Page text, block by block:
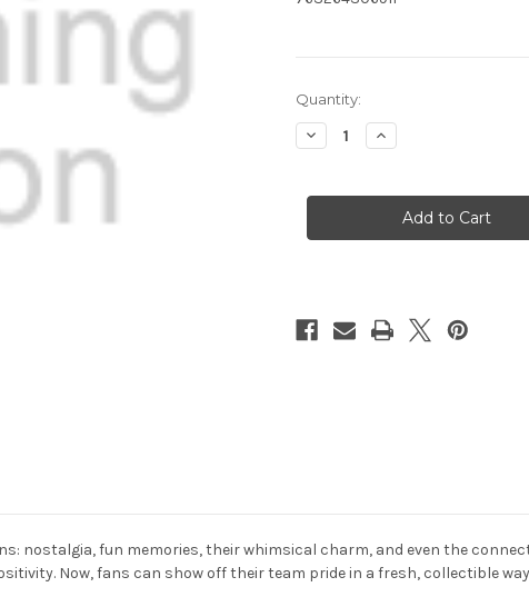
Current
Stock:
Quantity:
Decrease
Quantity
Wolverines
2
Increase
Quantity
Wolverines
Rubber
Duck
2
nostalgia, fun memories, their whimsical charm, and even the
Now, fans can show off their team pride in a fresh, collectible